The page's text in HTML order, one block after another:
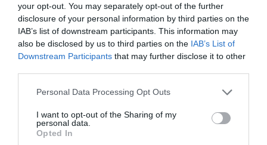
your opt-out. You may separately opt-out of the further
disclosure of your personal information by third parties on the
IAB’s list of downstream participants. This information may
also be disclosed by us to third parties on the IAB’s List of
Downstream Participants that may further disclose it to other
Please note that this website/app uses one or more Google
not limited to your visit or usage behaviour. You may click to
grant or deny consent to Google and its third-party tags to
use your data for below specified purposes in below Google
Personal Data Processing Opt Outs
I want to opt-out of the Sharing of my
personal data.
Opted In